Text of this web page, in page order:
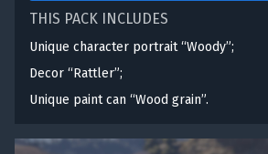
THIS PACK INCLUDES
Unique character portrait “Woody”;
Decor “Rattler”;
Unique paint can “Wood grain”.